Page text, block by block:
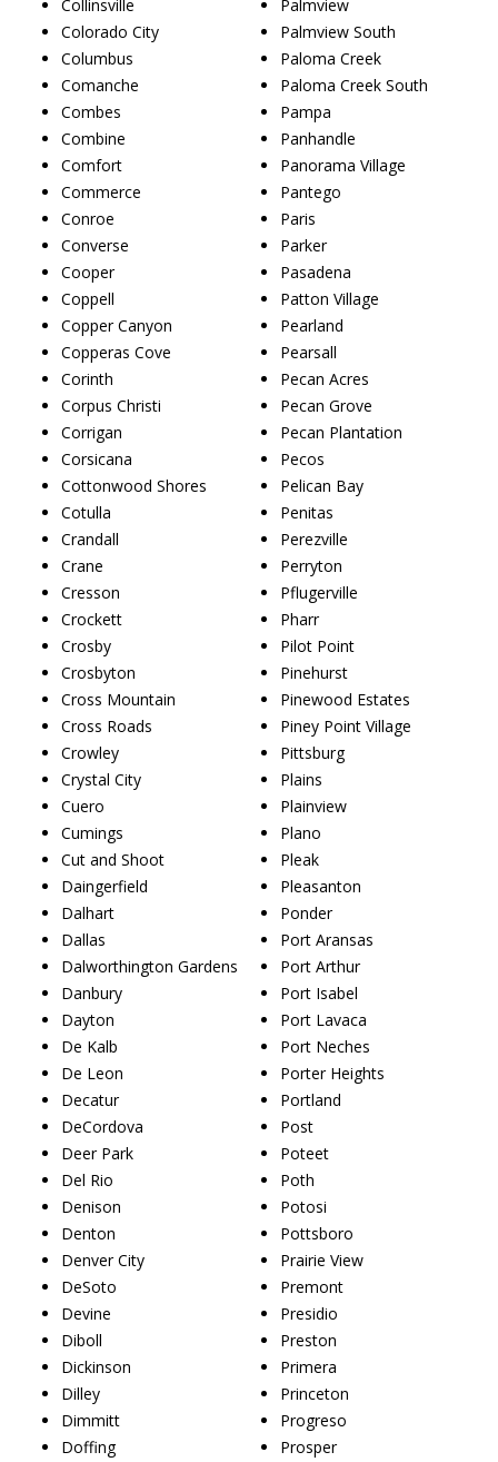
Collinsville
Colorado City
Columbus
Comanche
Combes
Combine
Comfort
Commerce
Conroe
Converse
Cooper
Coppell
Copper Canyon
Copperas Cove
Corinth
Corpus Christi
Corrigan
Corsicana
Cottonwood Shores
Cotulla
Crandall
Crane
Cresson
Crockett
Crosby
Crosbyton
Cross Mountain
Cross Roads
Crowley
Crystal City
Cuero
Cumings
Cut and Shoot
Daingerfield
Dalhart
Dallas
Dalworthington Gardens
Danbury
Dayton
De Kalb
De Leon
Decatur
DeCordova
Deer Park
Del Rio
Denison
Denton
Denver City
DeSoto
Devine
Diboll
Dickinson
Dilley
Dimmitt
Doffing
Palmview
Palmview South
Paloma Creek
Paloma Creek South
Pampa
Panhandle
Panorama Village
Pantego
Paris
Parker
Pasadena
Patton Village
Pearland
Pearsall
Pecan Acres
Pecan Grove
Pecan Plantation
Pecos
Pelican Bay
Penitas
Perezville
Perryton
Pflugerville
Pharr
Pilot Point
Pinehurst
Pinewood Estates
Piney Point Village
Pittsburg
Plains
Plainview
Plano
Pleak
Pleasanton
Ponder
Port Aransas
Port Arthur
Port Isabel
Port Lavaca
Port Neches
Porter Heights
Portland
Post
Poteet
Poth
Potosi
Pottsboro
Prairie View
Premont
Presidio
Preston
Primera
Princeton
Progreso
Prosper